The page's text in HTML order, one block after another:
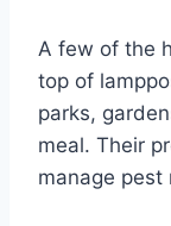
A few of the
top of
parks,
meal. Their
manage pest